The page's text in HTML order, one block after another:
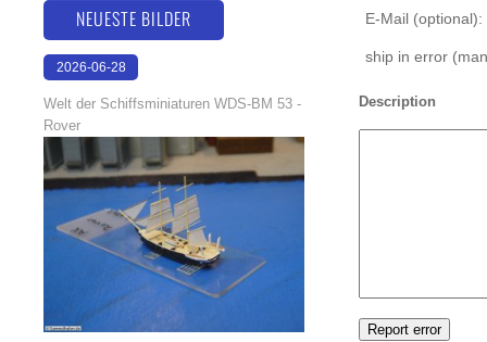
E-Mail (optional):
ship in error
Description
NEUESTE BILDER
2026-06-28
Welt der Schiffsminiaturen WDS-BM 53 -
Rover